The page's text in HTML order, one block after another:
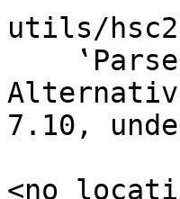
utils/
7.10,
<no